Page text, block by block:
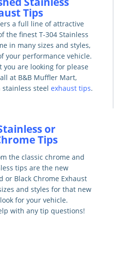
Tips
a full line of attractive
the finest T-304 Stainless
in many sizes and styles,
your performance vehicle.
you are looking for please
at B&B Muffler Mart,
steel exhaust tips.
or
Tips
the classic chrome and
tips are the new
or Black Chrome Exhaust
and styles for that new
for your vehicle.
with any tip questions!